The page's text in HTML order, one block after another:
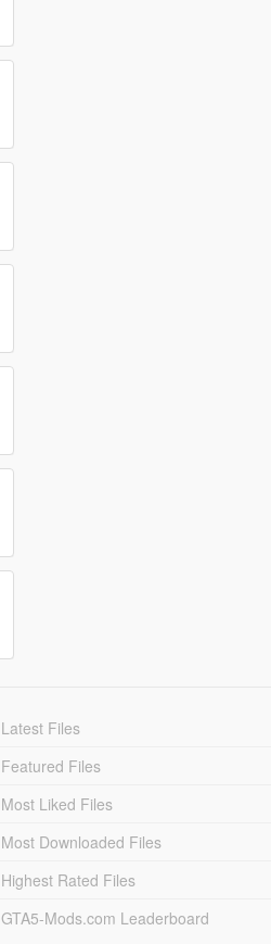
Latest Files
Featured Files
Most Liked Files
Most Downloaded Files
Highest Rated Files
GTA5-Mods.com Leaderboard